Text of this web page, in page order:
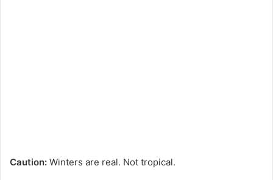
Caution: Winters are real. Not tropical.